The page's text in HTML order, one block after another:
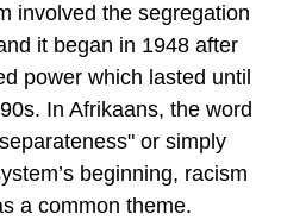
involved the segregation
it began in 1948 after
power which lasted until
In Afrikaans, the word
or simply
beginning, racism
a common theme.